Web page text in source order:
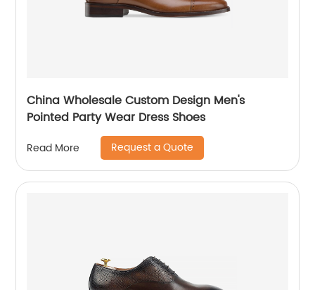
China Wholesale Custom Design Men's
Pointed Party Wear Dress Shoes
Read More Request a Quote